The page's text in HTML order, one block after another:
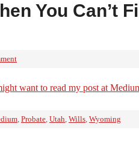
You Can’t
want to read my post at
, Probate, Utah, Wills, Wyoming